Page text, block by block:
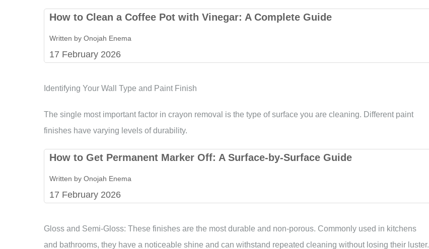
How to Clean a Coffee Pot with Vinegar: A Complete Guide
Written by Onojah Enema
17 February 2026
Identifying Your Wall Type and Paint Finish
The single most important factor in crayon removal is the type of surface you are cleaning. Different paint
finishes have varying levels of durability.
How to Get Permanent Marker Off: A Surface-by-Surface Guide
Written by Onojah Enema
17 February 2026
Gloss and Semi-Gloss: These finishes are the most durable and non-porous. Commonly used in kitchens
and bathrooms, they have a noticeable shine and can withstand repeated cleaning without losing their luster.